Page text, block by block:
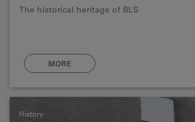
The historical heritage of BLS
MORE
History